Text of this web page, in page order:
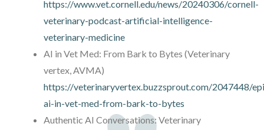
https://www.vet.cornell.edu/news/20240306/cornell-
veterinary-podcast-artificial-intelligence-
veterinary-medicine
AI in Vet Med: From Bark to Bytes (Veterinary
vertex, AVMA)
https://veterinaryvertex.buzzsprout.com/2047448/
ai-in-vet-med-from-bark-to-bytes
Authentic AI Conversations: Veterinary